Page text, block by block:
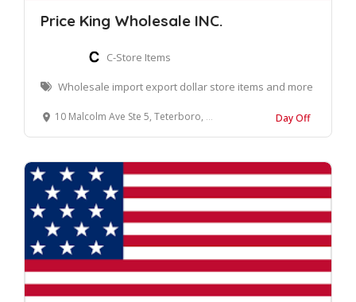
Price King Wholesale INC.
C-Store Items
Wholesale import export dollar store items and more
10 Malcolm Ave Ste 5, Teterboro, NJ 07608 Day Off